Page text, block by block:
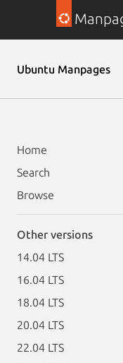
Ubuntu Manpages
Home
Search
Browse
Other versions
14.04 LTS
16.04 LTS
18.04 LTS
20.04 LTS
22.04 LTS